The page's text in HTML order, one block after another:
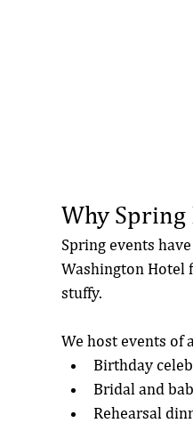
Why Spring
Spring events
Washington Hotel
stuffy.
We host events of
Birthday
Bridal and
Rehearsal